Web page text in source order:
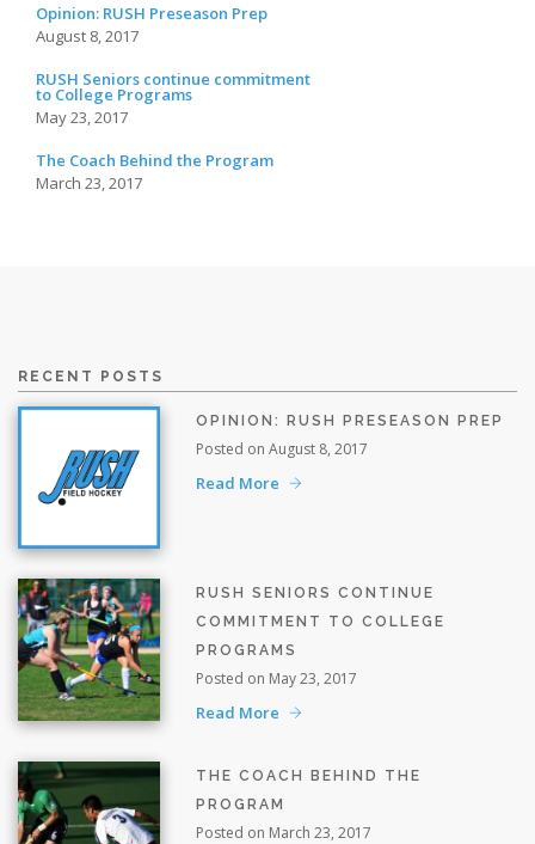
Opinion: RUSH Preseason Prep
August 8, 2017
RUSH Seniors continue commitment
to College Programs
May 23, 2017
The Coach Behind the Program
March 23, 2017
RECENT POSTS
OPINION: RUSH PRESEASON PREP
Posted on August 8, 2017
Read More
RUSH SENIORS CONTINUE
COMMITMENT TO COLLEGE
PROGRAMS
Posted on May 23, 2017
Read More
THE COACH BEHIND THE
PROGRAM
Posted on March 23, 2017